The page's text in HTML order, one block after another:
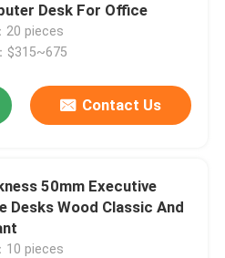
Desk For Office
20 pieces
$315~675
Contact Us
50mm Executive
Desks Wood Classic And
10 pieces